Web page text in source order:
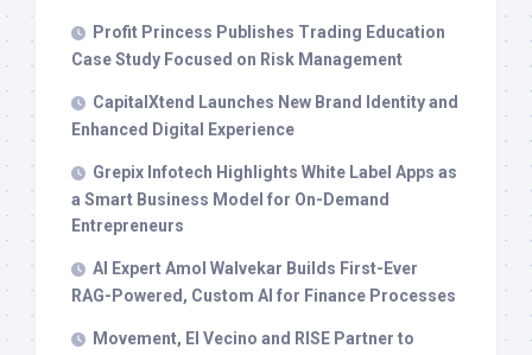
Profit Princess Publishes Trading Education
Case Study Focused on Risk Management
CapitalXtend Launches New Brand Identity and
Enhanced Digital Experience
Grepix Infotech Highlights White Label Apps as
a Smart Business Model for On-Demand
Entrepreneurs
AI Expert Amol Walvekar Builds First-Ever
RAG-Powered, Custom AI for Finance Processes
Movement, El Vecino and RISE Partner to